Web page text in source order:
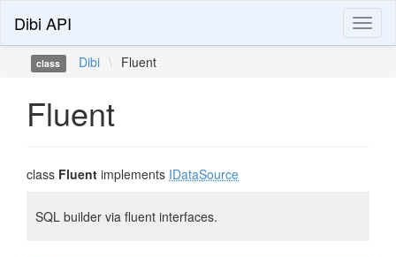
Dibi API
class Dibi \ Fluent
Fluent
class Fluent implements IDataSource
SQL builder via fluent interfaces.